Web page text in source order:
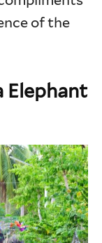
of the
Elephant